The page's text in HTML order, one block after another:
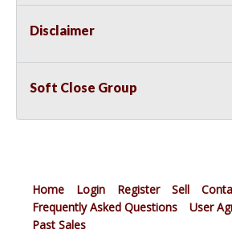
Disclaimer
Soft Close Group
Home Login Register Sell
Frequently Asked Questions
User
Past Sales